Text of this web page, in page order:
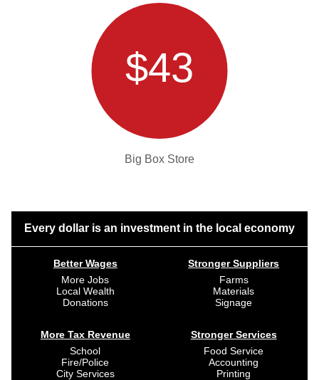
$43
Big Box Store
Every dollar is an investment in the local economy
Better Wages
More Jobs
Local Wealth
Donations
More Tax Revenue
School
Fire/Police
City Services
Stronger Suppliers
Farms
Materials
Signage
Stronger Services
Food Service
Accounting
Printing